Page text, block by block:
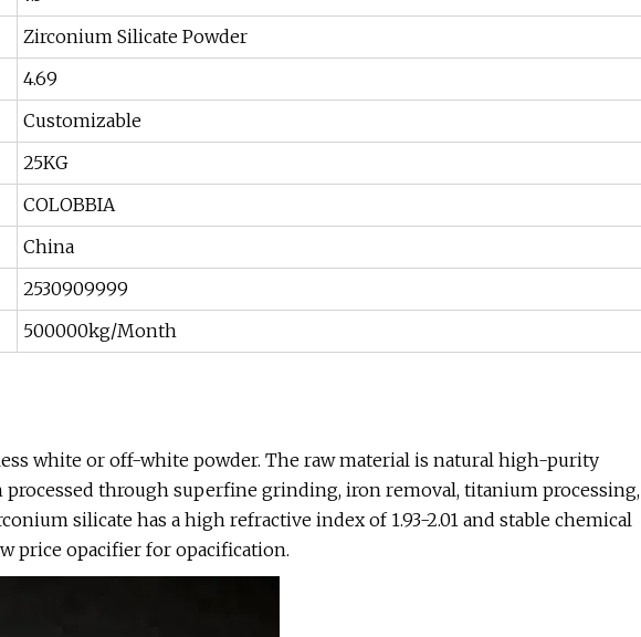
Zirconium Silicate Powder
4.69
Customizable
25KG
COLOBBIA
China
2530909999
500000kg/Month
white or off-white powder. The raw material is natural high-purity
through superfine grinding, iron removal, titanium processing,
silicate has a high refractive index of 1.93-2.01 and stable chemical
price opacifier for opacification.